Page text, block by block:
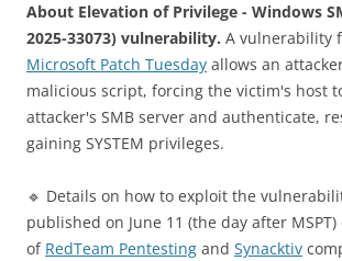
About Elevation of Privilege - Windows
2025-33073) vulnerability. A vulnerability
Microsoft Patch Tuesday allows an
malicious script, forcing the victim's host
attacker's SMB server and authenticate,
gaining SYSTEM privileges.
🔹 Details on how to exploit the
published on June 11 (the day after
of RedTeam Pentesting and Synacktiv